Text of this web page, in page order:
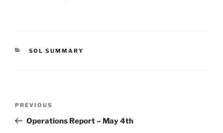
CATEGORIES
SOL SUMMARY
Previous
Post
PREVIOUS
Operations Report – May 4th